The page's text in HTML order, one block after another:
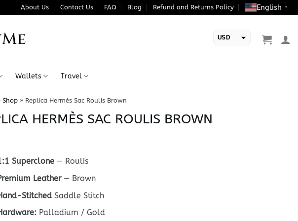
About Us Contact Us FAQ Blog Refund and Returns Policy English ▼
USD
Wallets Travel
Shop» Replica Hermès Sac Roulis Brown
HERMÈS SAC ROULIS BROWN
Superclone— Roulis
Leather— Brown
StitchedSaddle Stitch
Palladium / Gold